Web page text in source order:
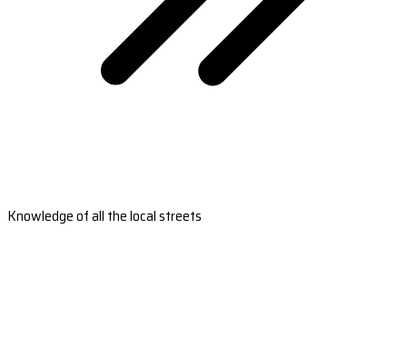
Knowledge of all the local streets